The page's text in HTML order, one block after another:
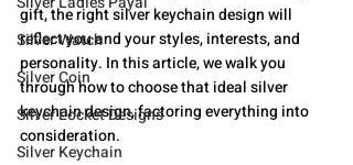
Silver Watch
Silver Coin
Silver Locket Designs
Silver Keychain
gift, the right silver keychain design will
reflect you and your styles, interests, and
personality. In this article, we walk you
through how to choose that ideal silver
keychain design, factoring everything into
consideration.